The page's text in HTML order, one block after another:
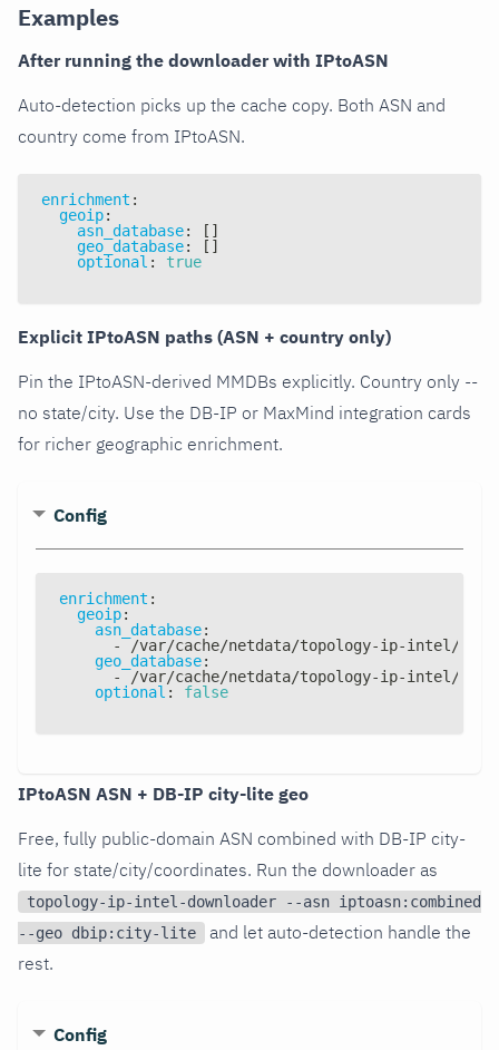
Examples
After running the downloader with IPtoASN
Auto-detection picks up the cache copy. Both ASN and
country come from IPtoASN.
enrichment :
geoip:
asn_database: [ ]
geo_database: [ ]
optional : true
Explicit IPtoASN paths (ASN + country only)
Pin the IPtoASN-derived MMDBs explicitly. Country only --
no state/city. Use the DB-IP or MaxMind integration cards
for richer geographic enrichment.
Config
enrichment :
geoip:
asn_database:
- /var/cache/netdata/topology-ip-intel/
geo_database:
- /var/cache/netdata/topology-ip-intel/
optional : false
IPtoASN ASN + DB-IP city-lite geo
Free, fully public-domain ASN combined with DB-IP city-
lite for state/city/coordinates. Run the downloader as
topology-ip-intel-downloader --asn iptoasn:combined
--geo dbip:city-lite
and let auto-detection handle the
rest.
Config